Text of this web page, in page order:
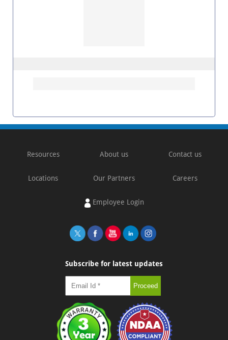
Resources About us Contact us
Locations Our Partners Careers
Employee Login
Subscribe for latest updates